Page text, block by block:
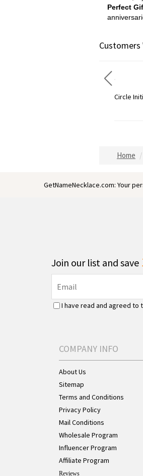
Perfect
Home
GetNameNecklace.com: Your
Join our list and save
I have read and agreed to
COMPANY INFO
About Us
Sitemap
Terms and Conditions
Privacy Policy
Mail Conditions
Wholesale Program
Influencer Program
Affiliate Program
Reviews